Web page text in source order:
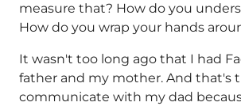
measure that? How do you
How do you wrap your hands
It wasn't too long ago that I had
father and my mother. And that's
communicate with my dad